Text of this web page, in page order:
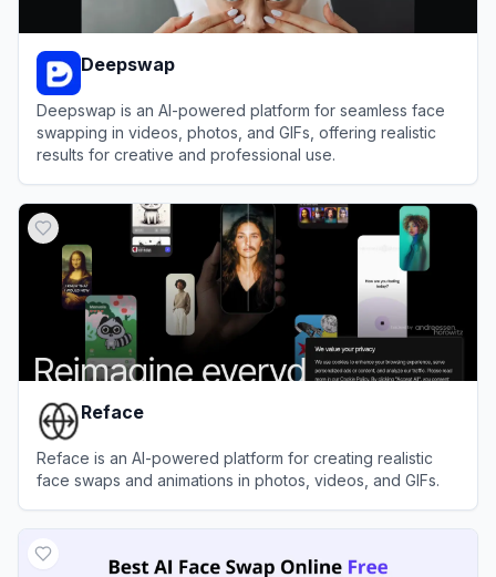
Deepswap
Deepswap is an AI-powered platform for seamless face
swapping in videos, photos, and GIFs, offering realistic
results for creative and professional use.
Reface
Reface is an AI-powered platform for creating realistic
face swaps and animations in photos, videos, and GIFs.